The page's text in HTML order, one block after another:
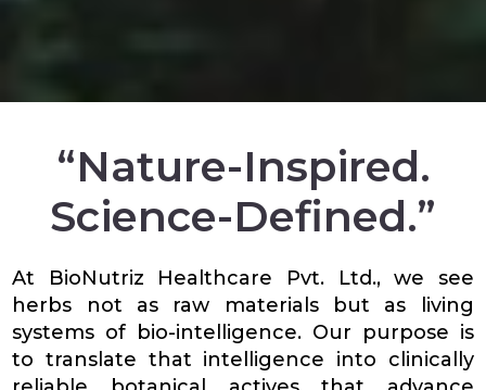
“Nature-Inspired.
Science-Defined.”
At BioNutriz Healthcare Pvt. Ltd., we see
herbs not as raw materials but as living
systems of bio-intelligence. Our purpose is
to translate that intelligence into clinically